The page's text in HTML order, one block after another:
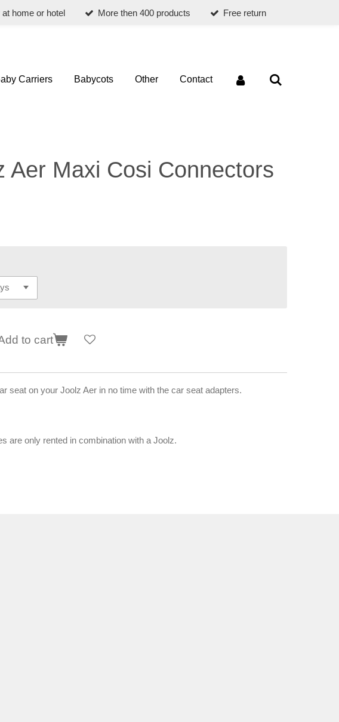
home or hotel More then 400 products Free return
Carriers Babycots Other Contact
Aer Maxi Cosi Connectors
to cart
seat on your Joolz Aer in no time with the car seat adapters.
are only rented in combination with a Joolz.